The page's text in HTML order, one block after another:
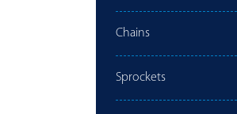
Chains
Sprockets